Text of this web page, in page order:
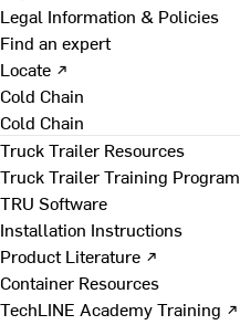
Legal Information & Policies
Find an expert
Locate ↗
Cold Chain
Cold Chain
Truck Trailer Resources
Truck Trailer Training Program
TRU Software
Installation Instructions
Product Literature ↗
Container Resources
TechLINE Academy Training ↗